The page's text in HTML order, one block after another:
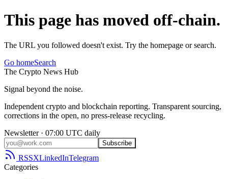
This page has moved off-chain.
The URL you followed doesn't exist. Try the homepage or search.
Go homeSearch
The Crypto News Hub
Signal beyond the noise.
Independent crypto and blockchain reporting. Transparent sourcing,
corrections in the open, no press-release recycling.
Newsletter · 07:00 UTC daily
Subscribe
RSSXLinkedInTelegram
Categories